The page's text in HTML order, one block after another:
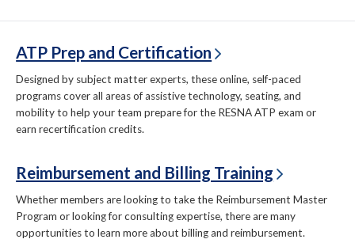
ATP Prep and Certification
Designed by subject matter experts, these online, self-paced
programs cover all areas of assistive technology, seating, and
mobility to help your team prepare for the RESNA ATP exam or
earn recertification credits.
Reimbursement and Billing Training
Whether members are looking to take the Reimbursement Master
Program or looking for consulting expertise, there are many
opportunities to learn more about billing and reimbursement.